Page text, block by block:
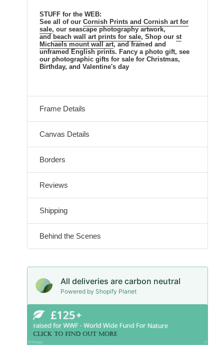
STUFF for the WEB:
See all of our Cornish Prints and Cornish art for
sale, our seascape photography artwork,
and beach wall art prints for sale, Shop our st
Michaels mount wall art, and framed and
unframed English prints. Fancy a photo gift, see
our photographic gifts for sale for Christmas,
Birthday, and Valentine's day
Frame Details
Canvas Details
Borders
Reviews
Shipping
Behind the Scenes
All deliveries are carbon neutral
Powered by Shopify Planet